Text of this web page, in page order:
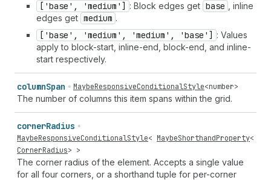
['base', 'medium'] : Block edges get base
, inline
edges get medium .
['base', 'medium', 'medium', 'base'] : Values
apply to block-start, inline-end, block-end, and inline-
start respectively.
columnSpan MaybeResponsiveConditionalStyle<number>
The number of columns this item spans within the grid.
cornerRadius
MaybeResponsiveConditionalStyle< MaybeShorthandProperty<
CornerRadius> >
The corner radius of the element. Accepts a single value
for all four corners, or a shorthand tuple for per-corner